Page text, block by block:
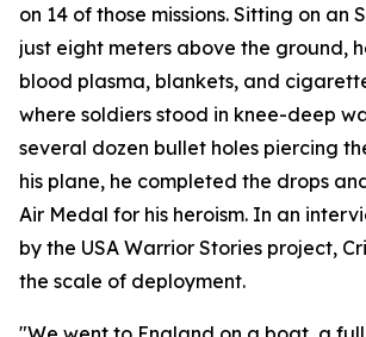
on 14 of those missions. Sitting on an
just eight meters above the ground,
blood plasma, blankets, and
where soldiers stood in knee-deep
several dozen bullet holes piercing
his plane, he completed the drops
Air Medal for his heroism. In an
by the USA Warrior Stories project,
the scale of deployment.